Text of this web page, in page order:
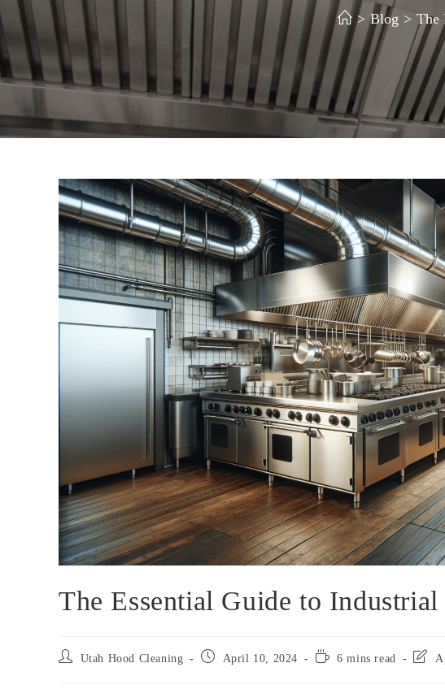
> Blog > The
The Essential Guide to
Utah Hood Cleaning April 10, 2024 6 mins read